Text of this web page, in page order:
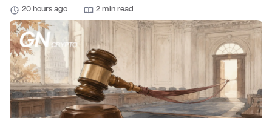
20 hours ago 2 min read